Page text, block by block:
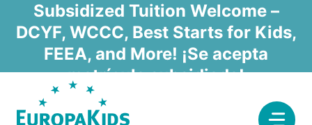
content
Subsidized Tuition Welcome –
DCYF, WCCC, Best Starts for Kids,
FEEA, and More! ¡Se acepta
matrícula subsidiada!